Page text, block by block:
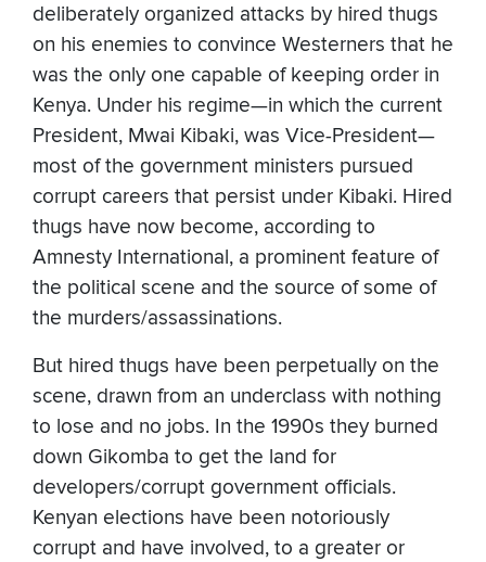
deliberately organized attacks by hired thugs
on his enemies to convince Westerners that he
was the only one capable of keeping order in
Kenya. Under his regime—in which the current
President, Mwai Kibaki, was Vice-President—
most of the government ministers pursued
corrupt careers that persist under Kibaki. Hired
thugs have now become, according to
Amnesty International, a prominent feature of
the political scene and the source of some of
the murders/assassinations.
But hired thugs have been perpetually on the
scene, drawn from an underclass with nothing
to lose and no jobs. In the 1990s they burned
down Gikomba to get the land for
developers/corrupt government officials.
Kenyan elections have been notoriously
corrupt and have involved, to a greater or